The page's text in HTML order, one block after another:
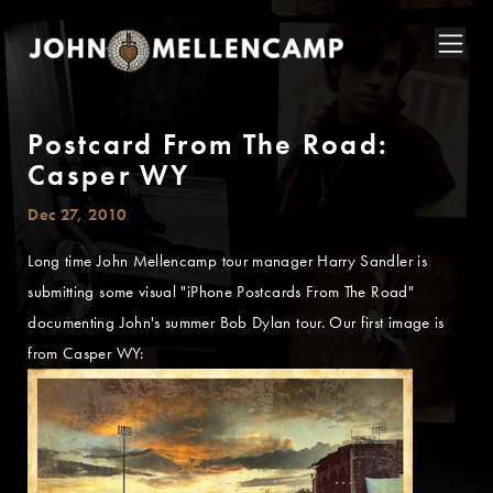
Postcard From The Road:
Casper WY
Dec 27, 2010
Long time John Mellencamp tour manager Harry Sandler is
submitting some visual "iPhone Postcards From The Road"
documenting John's summer Bob Dylan tour. Our first image is
from Casper WY: